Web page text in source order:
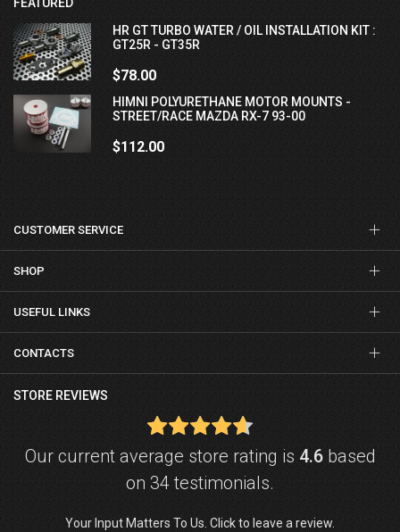
HR GT TURBO WATER / OIL INSTALLATION KIT :
GT25R - GT35R
$78.00
HIMNI POLYURETHANE MOTOR MOUNTS -
STREET/RACE MAZDA RX-7 93-00
$112.00
CUSTOMER SERVICE
SHOP
USEFUL LINKS
CONTACTS
STORE REVIEWS
Our current average store rating is 4.6based
on 34 testimonials.
Your Input Matters To Us. Click to leave a review.